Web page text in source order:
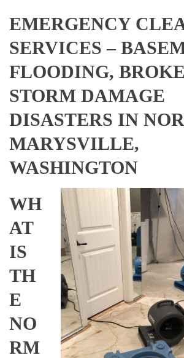
EMERGENCY
SERVICES –
FLOODING,
STORM DAMAGE
DISASTERS IN
MARYSVILLE,
WASHINGTON
WH
AT
IS
TH
E
NO
RM